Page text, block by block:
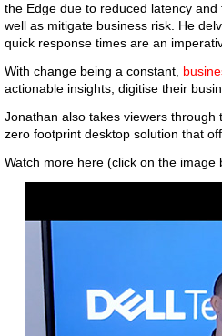
the Edge due to reduced latency
well as mitigate business risk. He
quick response times are an
With change being a constant,
actionable insights, digitise their
Jonathan also takes viewers through
zero footprint desktop solution that
Watch more here (click on the image